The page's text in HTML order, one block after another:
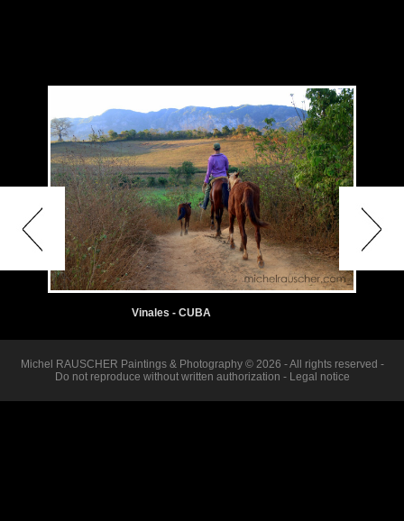
Vinales - CUBA
Michel RAUSCHER Paintings & Photography © 2026 - All rights reserved -
Do not reproduce without written authorization - Legal notice